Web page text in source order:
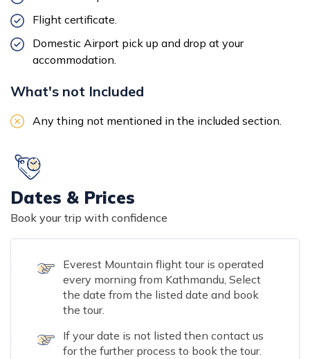
Flight certificate.
Domestic Airport pick up and drop at your
accommodation.
What's not Included
Any thing not mentioned in the included section.
Dates & Prices
Book your trip with confidence
Everest Mountain flight tour is operated
every morning from Kathmandu, Select
the date from the listed date and book
the tour.
If your date is not listed then contact us
for the further process to book the tour.